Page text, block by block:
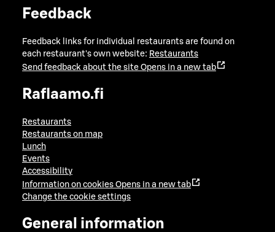
Feedback
Feedback links for individual restaurants are found on
each restaurant's own website: Restaurants
Send feedback about the site Opens in a new tab
Raflaamo.fi
Restaurants
Restaurants on map
Lunch
Events
Accessibility
Information on cookies Opens in a new tab
Change the cookie settings
General information